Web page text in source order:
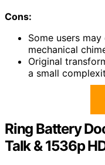
Cons:
Some users
mechanical
Original
a small
Ring Battery
Talk & 1536p